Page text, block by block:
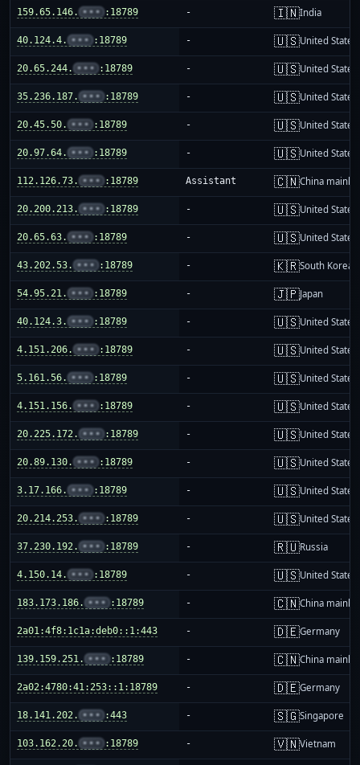
159.65.146. ••• :18789 - 🇮🇳India
40.124.4. ••• :18789 - 🇺🇸United States
20.65.244. ••• :18789 - 🇺🇸United States
35.236.187. ••• :18789 - 🇺🇸United States
20.45.50. ••• :18789 - 🇺🇸United States
20.97.64. ••• :18789 - 🇺🇸United States
112.126.73. ••• :18789 Assistant 🇨🇳China
20.200.213. ••• :18789 - 🇺🇸United States
20.65.63. ••• :18789 - 🇺🇸United States
43.202.53. ••• :18789 - 🇰🇷South Korea
54.95.21. ••• :18789 - 🇯🇵Japan
40.124.3. ••• :18789 - 🇺🇸United States
4.151.206. ••• :18789 - 🇺🇸United States
5.161.56. ••• :18789 - 🇺🇸United States
4.151.156. ••• :18789 - 🇺🇸United States
20.225.172. ••• :18789 - 🇺🇸United States
20.89.130. ••• :18789 - 🇺🇸United States
3.17.166. ••• :18789 - 🇺🇸United States
20.214.253. ••• :18789 - 🇺🇸United States
37.230.192. ••• :18789 - 🇷🇺Russia
4.150.14. ••• :18789 - 🇺🇸United States
183.173.186. ••• :18789 - 🇨🇳China
2a01:4f8:1c1a:deb0::1:443 - 🇩🇪Germany
139.159.251. ••• :18789 - 🇨🇳China
2a02:4780:41:253::1:18789 - 🇩🇪Germany
18.141.202. ••• :443 - 🇸🇬Singapore
103.162.20. ••• :18789 - 🇻🇳Vietnam